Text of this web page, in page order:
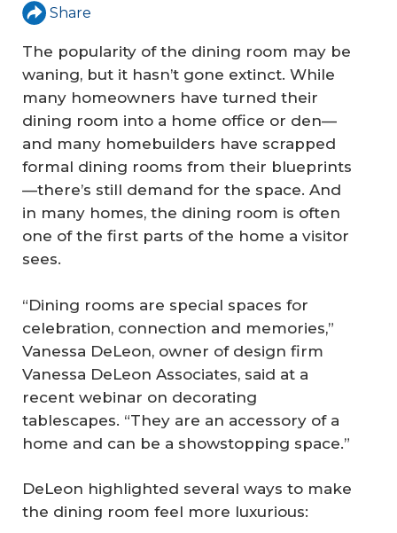
Share
The popularity of the dining room may be
waning, but it hasn’t gone extinct. While
many homeowners have turned their
dining room into a home office or den—
and many homebuilders have scrapped
formal dining rooms from their blueprints
—there’s still demand for the space. And
in many homes, the dining room is often
one of the first parts of the home a visitor
sees.
“Dining rooms are special spaces for
celebration, connection and memories,”
Vanessa DeLeon, owner of design firm
Vanessa DeLeon Associates, said at a
recent webinar on decorating
tablescapes. “They are an accessory of a
home and can be a showstopping space.”
DeLeon highlighted several ways to make
the dining room feel more luxurious: